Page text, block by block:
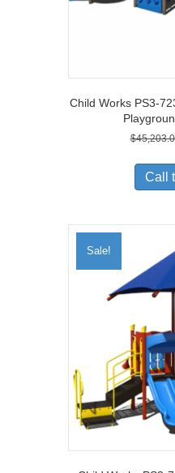
Child Works PS3-
$
Call
Sale!